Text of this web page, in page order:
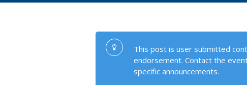
This post is user submitted
endorsement. Contact the
specific announcements.